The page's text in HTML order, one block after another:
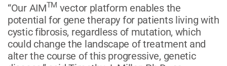
“Our AIMTM vector platform enables the
potential for gene therapy for patients living with
cystic fibrosis, regardless of mutation, which
could change the landscape of treatment and
alter the course of this progressive, genetic